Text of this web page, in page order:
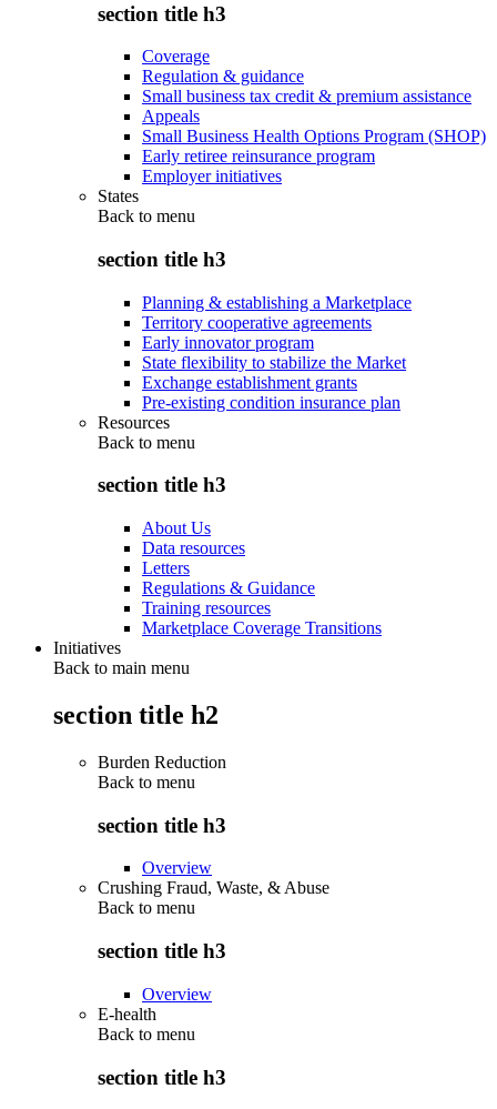
section title h3
Coverage
Regulation & guidance
Small business tax credit & premium assistance
Appeals
Small Business Health Options Program (SHOP)
Early retiree reinsurance program
Employer initiatives
States
Back to menu
section title h3
Planning & establishing a Marketplace
Territory cooperative agreements
Early innovator program
State flexibility to stabilize the Market
Exchange establishment grants
Pre-existing condition insurance plan
Resources
Back to menu
section title h3
About Us
Data resources
Letters
Regulations & Guidance
Training resources
Marketplace Coverage Transitions
Initiatives
Back to main menu
section title h2
Burden Reduction
Back to menu
section title h3
Overview
Crushing Fraud, Waste, & Abuse
Back to menu
section title h3
Overview
E-health
Back to menu
section title h3